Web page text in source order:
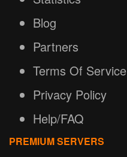
Blog
Partners
Terms Of Service
Privacy Policy
Help/FAQ
PREMIUM SERVERS